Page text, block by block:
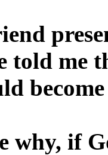
told me
why, if